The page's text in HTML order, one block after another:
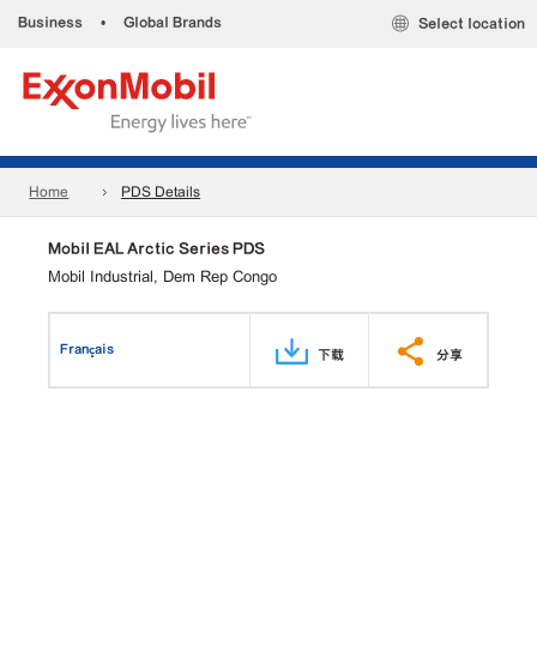
Business • Global Brands Select location
Home PDS Details
Mobil EAL Arctic Series PDS
Mobil Industrial, Dem Rep Congo
Français 下载 分享